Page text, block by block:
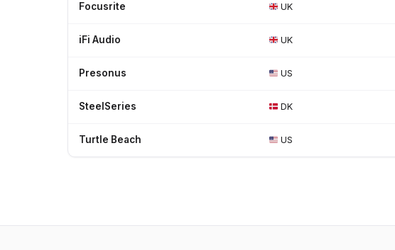
Focusrite UK
iFi Audio UK
Presonus US
SteelSeries DK
Turtle Beach US